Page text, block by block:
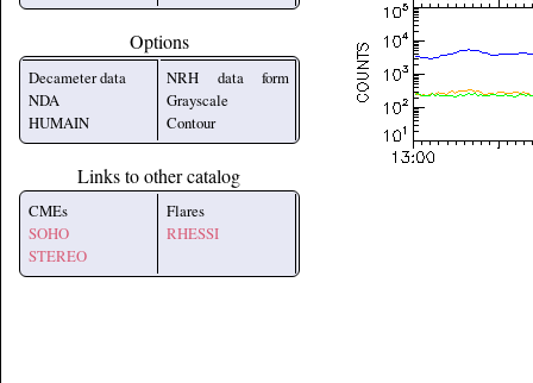
Options
Decameter data
NDA
HUMAIN
NRH data form
Grayscale
Contour
Links to other catalog
CMEs
SOHO
STEREO
Flares
RHESSI